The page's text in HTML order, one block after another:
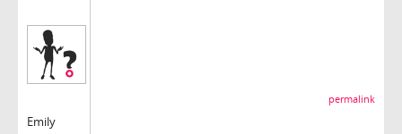
Emily
permalink